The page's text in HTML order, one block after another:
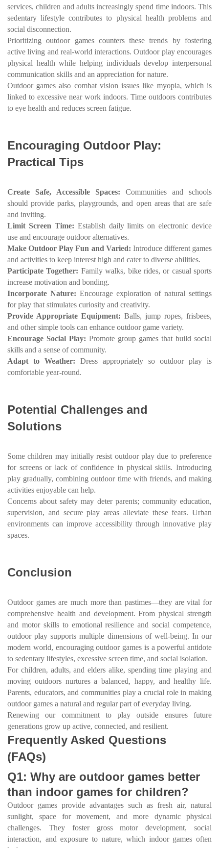
services, children and adults increasingly spend time indoors. This
sedentary lifestyle contributes to physical health problems and
social disconnection.
Prioritizing outdoor games counters these trends by fostering
active living and real-world interactions. Outdoor play encourages
physical health while helping individuals develop interpersonal
communication skills and an appreciation for nature.
Outdoor games also combat vision issues like myopia, which is
linked to excessive near work indoors. Time outdoors contributes
to eye health and reduces screen fatigue.
Encouraging Outdoor Play:
Practical Tips
Create Safe, Accessible Spaces: Communities and schools
should provide parks, playgrounds, and open areas that are safe
and inviting.
Limit Screen Time: Establish daily limits on electronic device
use and encourage outdoor alternatives.
Make Outdoor Play Fun and Varied: Introduce different games
and activities to keep interest high and cater to diverse abilities.
Participate Together: Family walks, bike rides, or casual sports
increase motivation and bonding.
Incorporate Nature: Encourage exploration of natural settings
for play that stimulates curiosity and creativity.
Provide Appropriate Equipment: Balls, jump ropes, frisbees,
and other simple tools can enhance outdoor game variety.
Encourage Social Play: Promote group games that build social
skills and a sense of community.
Adapt to Weather: Dress appropriately so outdoor play is
comfortable year-round.
Potential Challenges and
Solutions
Some children may initially resist outdoor play due to preference
for screens or lack of confidence in physical skills. Introducing
play gradually, combining outdoor time with friends, and making
activities enjoyable can help.
Concerns about safety may deter parents; community education,
supervision, and secure play areas alleviate these fears. Urban
environments can improve accessibility through innovative play
spaces.
Conclusion
Outdoor games are much more than pastimes—they are vital for
comprehensive health and development. From physical strength
and motor skills to emotional resilience and social competence,
outdoor play supports multiple dimensions of well-being. In our
modern world, encouraging outdoor games is a powerful antidote
to sedentary lifestyles, excessive screen time, and social isolation.
For children, adults, and elders alike, spending time playing and
moving outdoors nurtures a balanced, happy, and healthy life.
Parents, educators, and communities play a crucial role in making
outdoor games a natural and regular part of everyday living.
Renewing our commitment to play outside ensures future
generations grow up active, connected, and resilient.
Frequently Asked Questions
(FAQs)
Q1: Why are outdoor games better
than indoor games for children?
Outdoor games provide advantages such as fresh air, natural
sunlight, space for movement, and more dynamic physical
challenges. They foster gross motor development, social
interaction, and exposure to nature, which indoor games often